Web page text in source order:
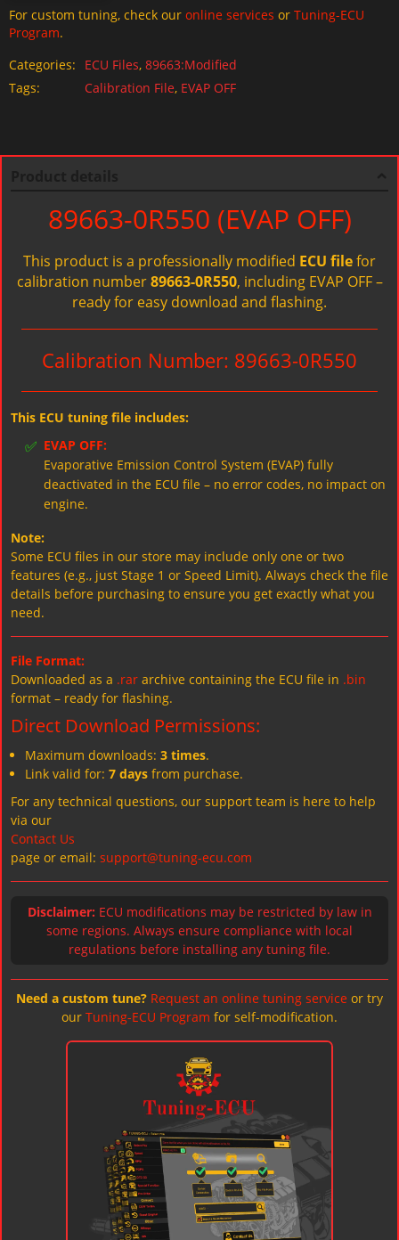
For custom tuning, check our online services or Tuning-ECU
Program.
Categories:
ECU Files, 89663:Modified
Tags:
Calibration File, EVAP OFF
89663-0R550 (EVAP OFF)
This product is a professionally modified ECU filefor
calibration number89663-0R550, including EVAP OFF –
ready for easy download and flashing.
Calibration Number: 89663-0R550
This ECU tuning file includes:
✅ EVAP OFF:
Evaporative Emission Control System (EVAP) fully
deactivated in the ECU file – no error codes, no impact on
engine.
Note:
Some ECU files in our store may include only one or two
features (e.g., just Stage 1 or Speed Limit). Always check the file
details before purchasing to ensure you get exactly what you
need.
File Format:
Downloaded as a .rar archive containing the ECU file in .bin
format – ready for flashing.
Direct Download Permissions:
Maximum downloads: 3 times.
Link valid for: 7 days from purchase.
For any technical questions, our support team is here to help
via our
Contact Us
page or email: support@tuning-ecu.com
Disclaimer: ECU modifications may be restricted by law in
some regions. Always ensure compliance with local
regulations before installing any tuning file.
Need a custom tune? Request an online tuning service or try
our Tuning-ECU Program for self-modification.